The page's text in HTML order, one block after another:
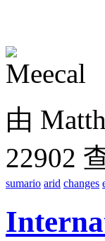
由
22902
sumario arid changes